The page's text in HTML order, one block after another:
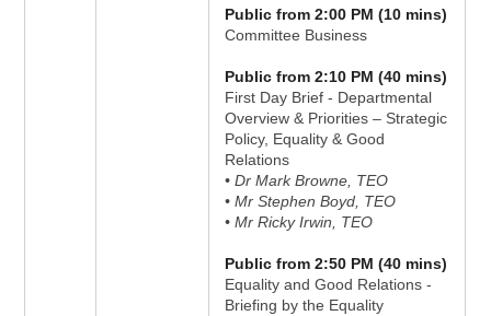
Public from 2:00 PM (10 mins)
Committee Business
Public from 2:10 PM (40 mins)
First Day Brief - Departmental
Overview & Priorities – Strategic
Policy, Equality & Good
Relations
• Dr Mark Browne, TEO
• Mr Stephen Boyd, TEO
• Mr Ricky Irwin, TEO
Public from 2:50 PM (40 mins)
Equality and Good Relations -
Briefing by the Equality